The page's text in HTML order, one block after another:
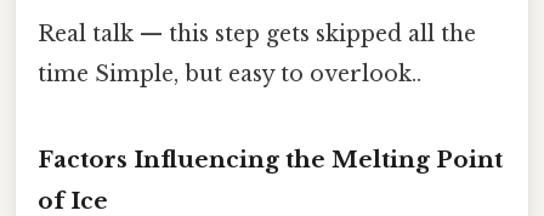
Real talk — this step gets skipped all the
time Simple, but easy to overlook..
Factors Influencing the Melting Point
of Ice